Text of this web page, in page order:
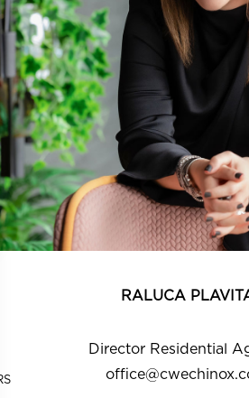
RALUCA
Director Residential